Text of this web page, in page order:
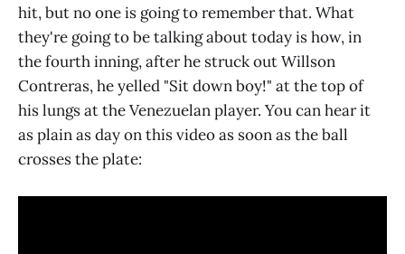
hit, but no one is going to remember that. What
they're going to be talking about today is how, in
the fourth inning, after he struck out Willson
Contreras, he yelled "Sit down boy!" at the top of
his lungs at the Venezuelan player. You can hear it
as plain as day on this video as soon as the ball
crosses the plate: